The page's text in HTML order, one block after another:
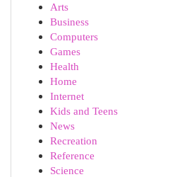
Arts
Business
Computers
Games
Health
Home
Internet
Kids and Teens
News
Recreation
Reference
Science